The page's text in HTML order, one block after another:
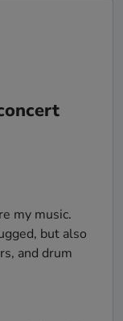
my music.
but also
and drum